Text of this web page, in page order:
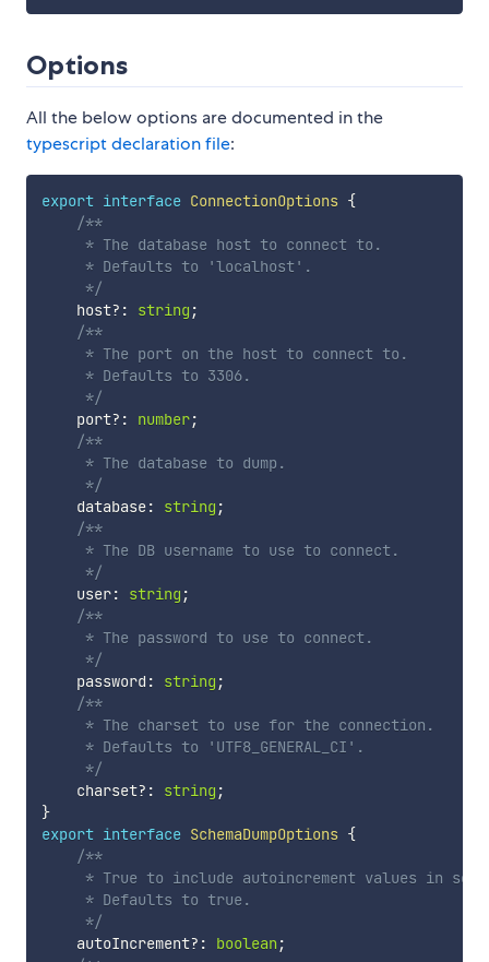
Options
All the below options are documented in the
typescript declaration file:
export interface ConnectionOptions {
/**
     * The database host to connect to.
     * Defaults to 'localhost'.
     */
    host
? : string ;
/**
     * The port on the host to connect to.
     * Defaults to 3306.
     */
    port
? : number;
/**
     * The database to dump.
     */
    database
: string ;
/**
     * The DB username to use to connect.
     */
    user
: string ;
/**
     * The password to use to connect.
     */
    password
: string ;
/**
     * The charset to use for the connection.
     * Defaults to 'UTF8_GENERAL_CI'.
     */
    charset
? : string ;
}
export interface SchemaDumpOptions {
/**
* True to include autoincrement values in
     * Defaults to true.
     */
    autoIncrement
? : boolean ;